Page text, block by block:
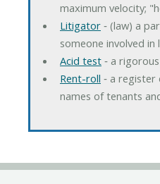
maximum velocity;
Litigator‐ (law) a
someone involved
Acid test‐ a
Rent-roll ‐ a register
names of tenants